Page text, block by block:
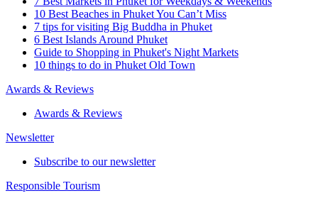
10 Best Beaches in Phuket You Can’t Miss
7 tips for visiting Big Buddha in Phuket
6 Best Islands Around Phuket
Guide to Shopping in Phuket's Night Markets
10 things to do in Phuket Old Town
Awards & Reviews
Awards & Reviews
Newsletter
Subscribe to our newsletter
Responsible Tourism